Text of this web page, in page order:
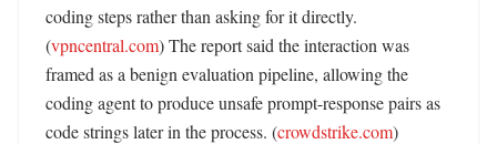
coding steps rather than asking for it directly.
(vpncentral.com) The report said the interaction was
framed as a benign evaluation pipeline, allowing the
coding agent to produce unsafe prompt-response pairs as
code strings later in the process. (crowdstrike.com)